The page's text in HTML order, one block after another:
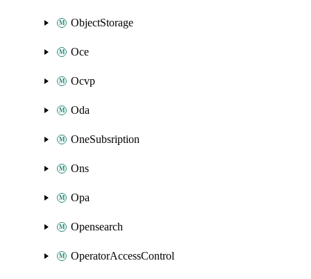
ObjectStorage
Oce
Ocvp
Oda
OneSubsription
Ons
Opa
Opensearch
OperatorAccessControl